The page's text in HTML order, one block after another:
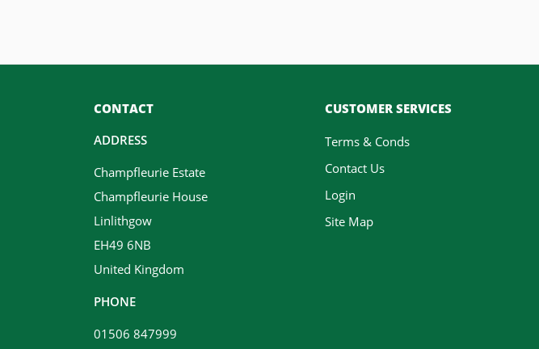
CONTACT
ADDRESS
Champfleurie Estate
Champfleurie House
Linlithgow
EH49 6NB
United Kingdom
PHONE
01506 847999
CUSTOMER SERVICES
Terms & Conds
Contact Us
Login
Site Map